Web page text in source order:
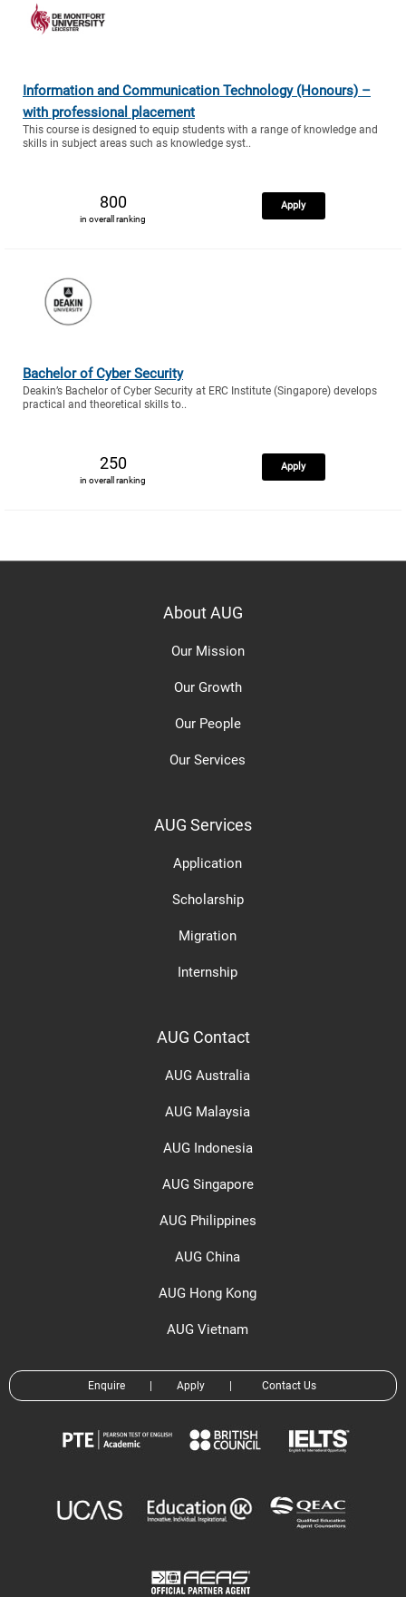
Information and Communication Technology (Honours) –
with professional placement
This course is designed to equip students with a range of knowledge and
skills in subject areas such as knowledge syst..
800
in overall ranking
Apply
Bachelor of Cyber Security
Deakin’s Bachelor of Cyber Security at ERC Institute (Singapore) develops
practical and theoretical skills to..
250
in overall ranking
Apply
About AUG
Our Mission
Our Growth
Our People
Our Services
AUG Services
Application
Scholarship
Migration
Internship
AUG Contact
AUG Australia
AUG Malaysia
AUG Indonesia
AUG Singapore
AUG Philippines
AUG China
AUG Hong Kong
AUG Vietnam
Enquire | Apply | Contact Us